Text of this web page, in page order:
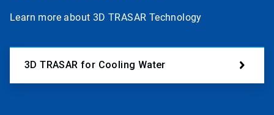
Learn more about 3D TRASAR Technology
3D TRASAR for Cooling Water